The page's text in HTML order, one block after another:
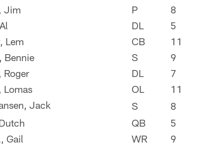
Jim
P 8
DL 5
Lem
CB 11
Bennie
S 9
Roger
DL 7
Lomas
OL 11
Jack
S 8
QB 5
Gail
WR 9